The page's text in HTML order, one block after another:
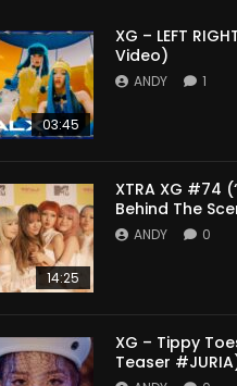
03:45
XG – LEFT
Video)
ANDY 1
14:25
XTRA XG #74
Behind The
ANDY 0
XG – Tippy
Teaser